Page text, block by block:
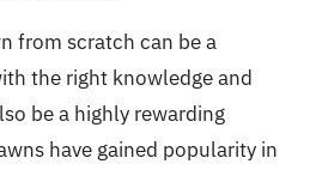
from scratch can be a
the right knowledge and
be a highly rewarding
have gained popularity in